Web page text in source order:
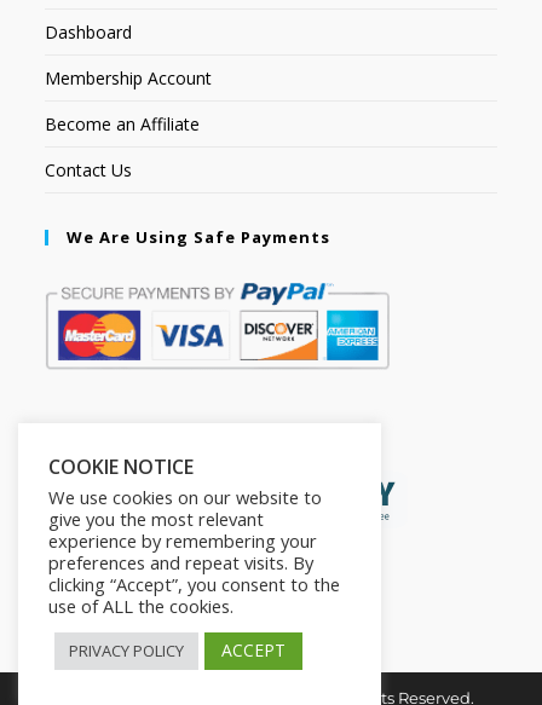
Dashboard
Membership Account
Become an Affiliate
Contact Us
We Are Using Safe Payments
Copyright © 2026. The2in1Store. All Rights Reserved.
COOKIE NOTICE
We use cookies on our website to
give you the most relevant
experience by remembering your
preferences and repeat visits. By
clicking “Accept”, you consent to the
use of ALL the cookies.
PRIVACY POLICY ACCEPT